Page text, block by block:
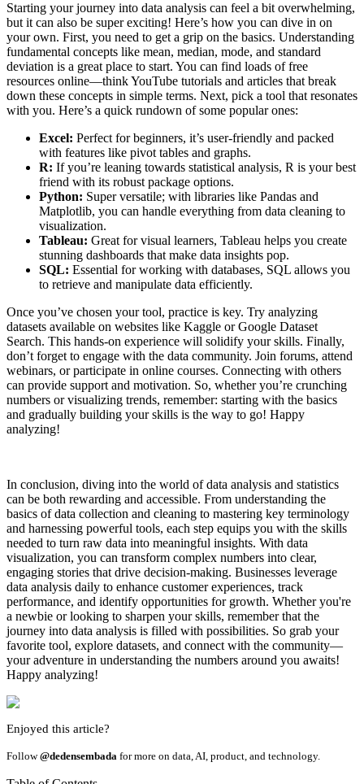
Starting your journey into data analysis can feel a bit overwhelming,
but it can also be super exciting! Here’s how you can dive in on
your own. First, you need to get a grip on the basics. Understanding
fundamental concepts like mean, median, mode, and standard
deviation is a great place to start. You can find loads of free
resources online—think YouTube tutorials and articles that break
down these concepts in simple terms. Next, pick a tool that resonates
with you. Here’s a quick rundown of some popular ones:
Excel: Perfect for beginners, it’s user-friendly and packed
with features like pivot tables and graphs.
R: If you’re leaning towards statistical analysis, R is your best
friend with its robust package options.
Python: Super versatile; with libraries like Pandas and
Matplotlib, you can handle everything from data cleaning to
visualization.
Tableau: Great for visual learners, Tableau helps you create
stunning dashboards that make data insights pop.
SQL: Essential for working with databases, SQL allows you
to retrieve and manipulate data efficiently.
Once you’ve chosen your tool, practice is key. Try analyzing
datasets available on websites like Kaggle or Google Dataset
Search. This hands-on experience will solidify your skills. Finally,
don’t forget to engage with the data community. Join forums, attend
webinars, or participate in online courses. Connecting with others
can provide support and motivation. So, whether you’re crunching
numbers or visualizing trends, remember: starting with the basics
and gradually building your skills is the way to go! Happy
analyzing!
In conclusion, diving into the world of data analysis and statistics
can be both rewarding and accessible. From understanding the
basics of data collection and cleaning to mastering key terminology
and harnessing powerful tools, each step equips you with the skills
needed to turn raw data into meaningful insights. With data
visualization, you can transform complex numbers into clear,
engaging stories that drive decision-making. Businesses leverage
data analysis daily to enhance customer experiences, track
performance, and identify opportunities for growth. Whether you're
a newbie or looking to sharpen your skills, remember that the
journey into data analysis is filled with possibilities. So grab your
favorite tool, explore datasets, and connect with the community—
your adventure in understanding the numbers around you awaits!
Happy analyzing!
Enjoyed this article?
Follow@dedensembada for more on data, AI, product, and technology.